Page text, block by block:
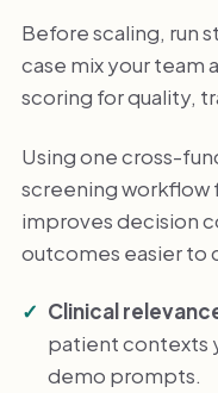
Before scaling, run
case mix your team
scoring for quality,
Using one cross-
screening workflow
improves decision
outcomes easier to
Clinical
patient contexts
demo prompts.